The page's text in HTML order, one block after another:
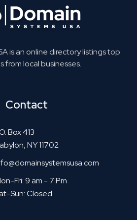
is an online directory listings top
from local businesses.
Contact
Box 413
NY 11702
Fri: 9 am - 7 Pm
Sun: Closed